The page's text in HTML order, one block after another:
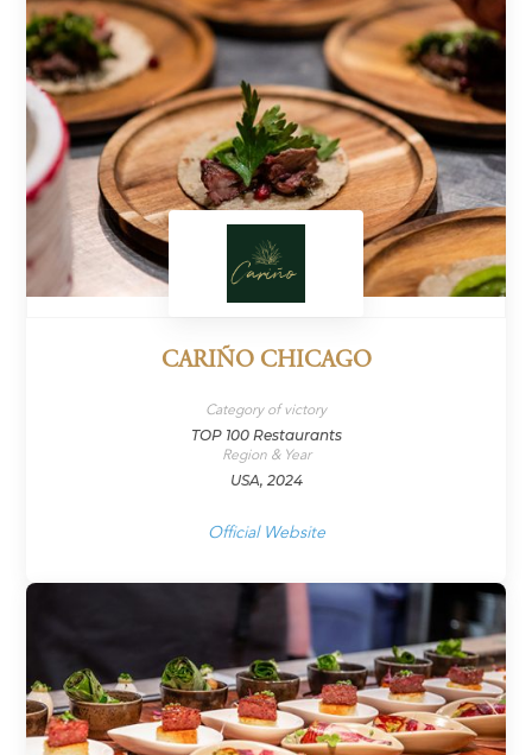
CARIÑO CHICAGO
Category of victory
TOP 100 Restaurants
Region & Year
USA, 2024
Official Website